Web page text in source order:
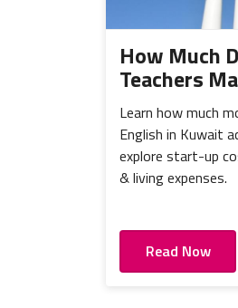
How Much
Teachers
Learn how much
English in Kuwait
explore start-up
& living expenses.
Read Now